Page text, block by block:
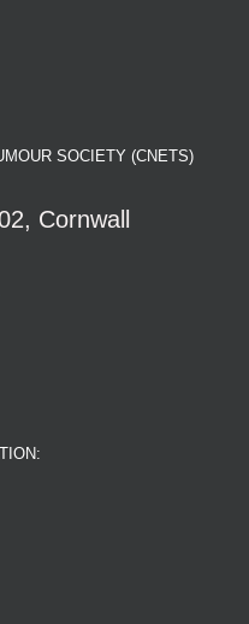
SOCIETY (CNETS)
Cornwall